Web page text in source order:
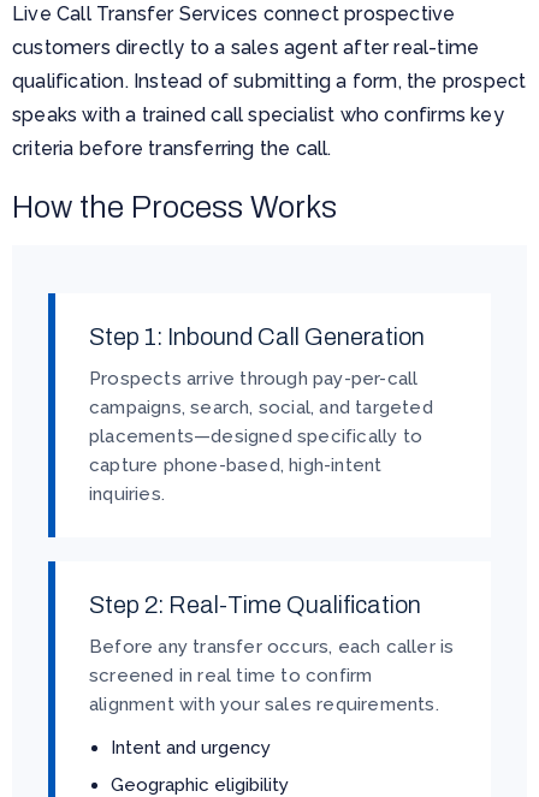
Live Call Transfer Services connect prospective
customers directly to a sales agent after real-time
qualification. Instead of submitting a form, the prospect
speaks with a trained call specialist who confirms key
criteria before transferring the call.
How the Process Works
Step 1: Inbound Call Generation
Prospects arrive through pay-per-call
campaigns, search, social, and targeted
placements—designed specifically to
capture phone-based, high-intent
inquiries.
Step 2: Real-Time Qualification
Before any transfer occurs, each caller is
screened in real time to confirm
alignment with your sales requirements.
Intent and urgency
Geographic eligibility